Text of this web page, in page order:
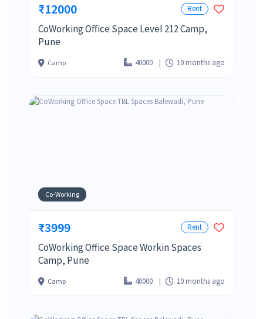
₹12000 Rent
CoWorking Office Space Level 212 Camp,
Pune
Camp 40000 10 months ago
Co-Working
₹3999 Rent
CoWorking Office Space Workin Spaces
Camp, Pune
Camp 40000 10 months ago